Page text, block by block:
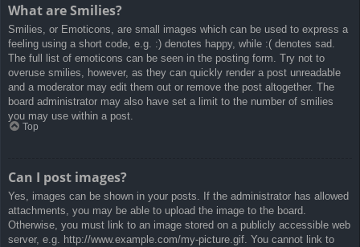
What are Smilies?
Smilies, or Emoticons, are small images which can be used to express a
feeling using a short code, e.g. :) denotes happy, while :( denotes sad.
The full list of emoticons can be seen in the posting form. Try not to
overuse smilies, however, as they can quickly render a post unreadable
and a moderator may edit them out or remove the post altogether. The
board administrator may also have set a limit to the number of smilies
you may use within a post.
Top
Can I post images?
Yes, images can be shown in your posts. If the administrator has allowed
attachments, you may be able to upload the image to the board.
Otherwise, you must link to an image stored on a publicly accessible web
server, e.g. http://www.example.com/my-picture.gif. You cannot link to